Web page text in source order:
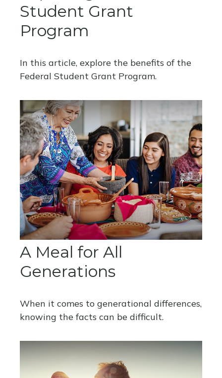
Student Grant
Program
In this article, explore the benefits of the
Federal Student Grant Program.
A Meal for All
Generations
When it comes to generational differences,
knowing the facts can be difficult.